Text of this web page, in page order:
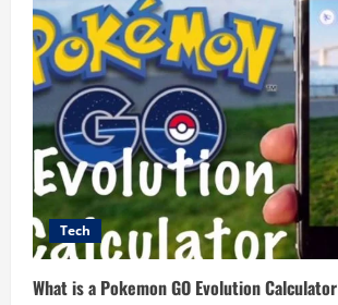
Tech
What is a Pokemon GO Evolution Calculator